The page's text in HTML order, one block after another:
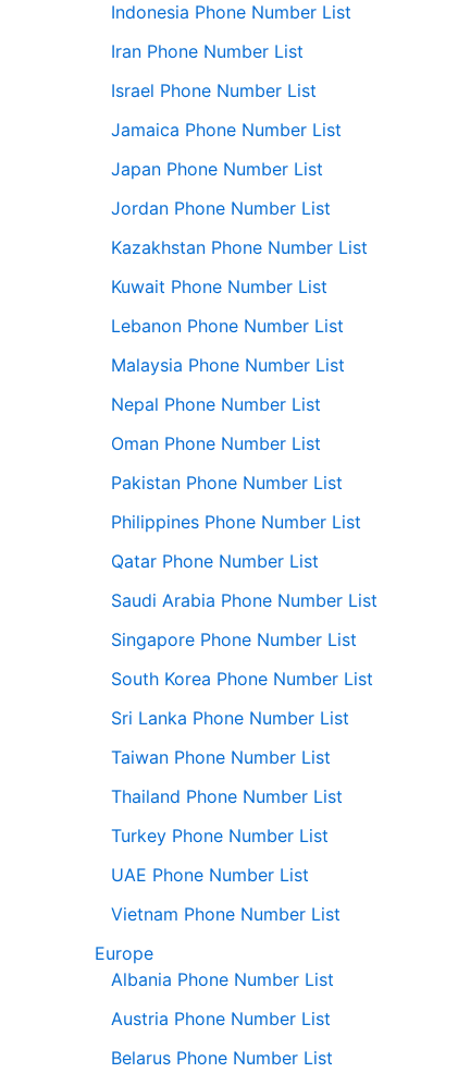
Indonesia Phone Number List
Iran Phone Number List
Israel Phone Number List
Jamaica Phone Number List
Japan Phone Number List
Jordan Phone Number List
Kazakhstan Phone Number List
Kuwait Phone Number List
Lebanon Phone Number List
Malaysia Phone Number List
Nepal Phone Number List
Oman Phone Number List
Pakistan Phone Number List
Philippines Phone Number List
Qatar Phone Number List
Saudi Arabia Phone Number List
Singapore Phone Number List
South Korea Phone Number List
Sri Lanka Phone Number List
Taiwan Phone Number List
Thailand Phone Number List
Turkey Phone Number List
UAE Phone Number List
Vietnam Phone Number List
Europe
Albania Phone Number List
Austria Phone Number List
Belarus Phone Number List